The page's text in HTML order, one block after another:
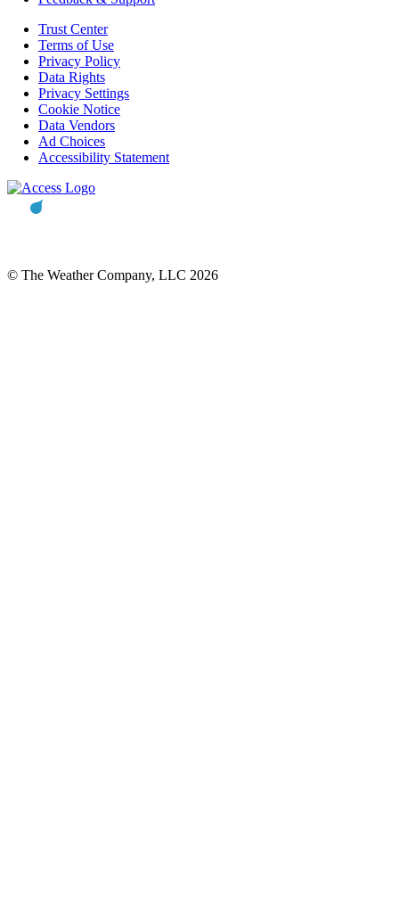
Trust Center
Terms of Use
Privacy Policy
Data Rights
Privacy Settings
Cookie Notice
Data Vendors
Ad Choices
Accessibility Statement
© The Weather Company, LLC 2026